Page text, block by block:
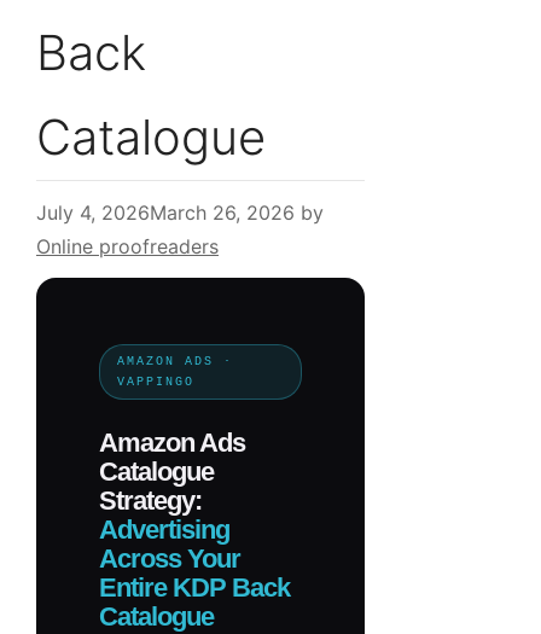
Back
Catalogue
July 4, 2026March 26, 2026 by
Online proofreaders
AMAZON ADS ·
VAPPINGO
Amazon Ads
Catalogue
Strategy:
Advertising
Across Your
Entire KDP Back
Catalogue